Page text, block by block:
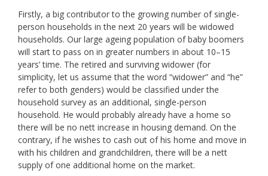
Firstly, a big contributor to the growing number of single-
person households in the next 20 years will be widowed
households. Our large ageing population of baby boomers
will start to pass on in greater numbers in about 10–15
years’ time. The retired and surviving widower (for
simplicity, let us assume that the word “widower” and “he”
refer to both genders) would be classified under the
household survey as an additional, single-person
household. He would probably already have a home so
there will be no nett increase in housing demand. On the
contrary, if he wishes to cash out of his home and move in
with his children and grandchildren, there will be a nett
supply of one additional home on the market.